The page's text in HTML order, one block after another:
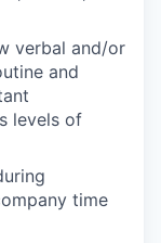
verbal and/or
and
levels of
time